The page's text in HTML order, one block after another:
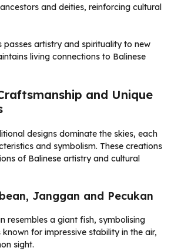
and deities, reinforcing cultural
passes artistry and spirituality to new
living connections to Balinese
and Unique
designs dominate the skies, each
and symbolism. These creations
of Balinese artistry and cultural
Janggan and Pecukan
resembles a giant fish, symbolising
known for impressive stability in the air,
sight.